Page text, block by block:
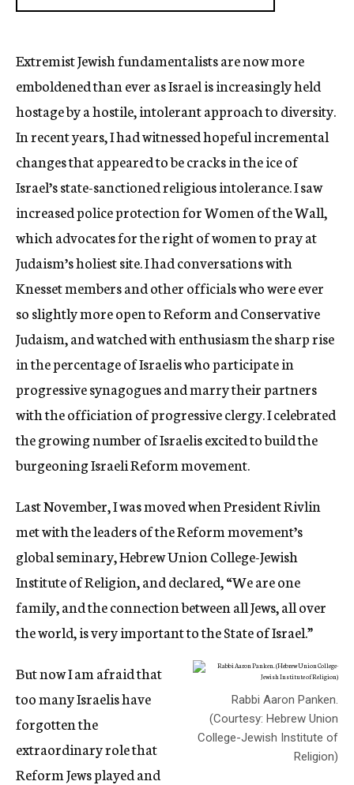
Extremist Jewish fundamentalists are now more
emboldened than ever as Israel is increasingly held
hostage by a hostile, intolerant approach to diversity.
In recent years, I had witnessed hopeful incremental
changes that appeared to be cracks in the ice of
Israel’s state-sanctioned religious intolerance. I saw
increased police protection for Women of the Wall,
which advocates for the right of women to pray at
Judaism’s holiest site. I had conversations with
Knesset members and other officials who were ever
so slightly more open to Reform and Conservative
Judaism, and watched with enthusiasm the sharp rise
in the percentage of Israelis who participate in
progressive synagogues and marry their partners
with the officiation of progressive clergy. I celebrated
the growing number of Israelis excited to build the
burgeoning Israeli Reform movement.
Last November, I was moved when President Rivlin
met with the leaders of the Reform movement’s
global seminary, Hebrew Union College-Jewish
Institute of Religion, and declared, “We are one
family, and the connection between all Jews, all over
the world, is very important to the State of Israel.”
Rabbi Aaron Panken.
(Courtesy: Hebrew Union
College-Jewish Institute of
Religion)
But now I am afraid that
too many Israelis have
forgotten the
extraordinary role that
Reform Jews played and